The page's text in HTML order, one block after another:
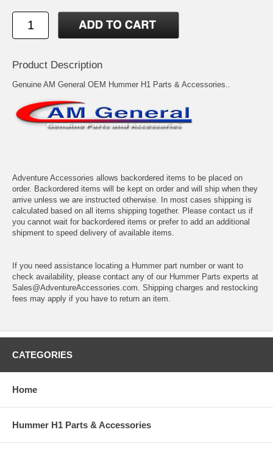
Product Description
Genuine AM General OEM Hummer H1 Parts & Accessories..
Adventure Accessories allows backordered items to be placed on
order. Backordered items will be kept on order and will ship when they
arrive unless we are instructed otherwise. In most cases shipping is
calculated based on all items shipping together. Please contact us if
you cannot wait for backordered items or prefer to add an additional
shipment to speed delivery of available items.
If you need assistance locating a Hummer part number or want to
check availability, please contact any of our Hummer Parts experts at
Sales@AdventureAccessories.com. Shipping charges and restocking
fees may apply if you have to return an item.
CATEGORIES
Home
Hummer H1 Parts & Accessories